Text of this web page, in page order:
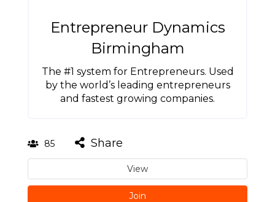
Entrepreneur Dynamics
Birmingham
The #1 system for Entrepreneurs. Used
by the world’s leading entrepreneurs
and fastest growing companies.
85 Share
View
Join